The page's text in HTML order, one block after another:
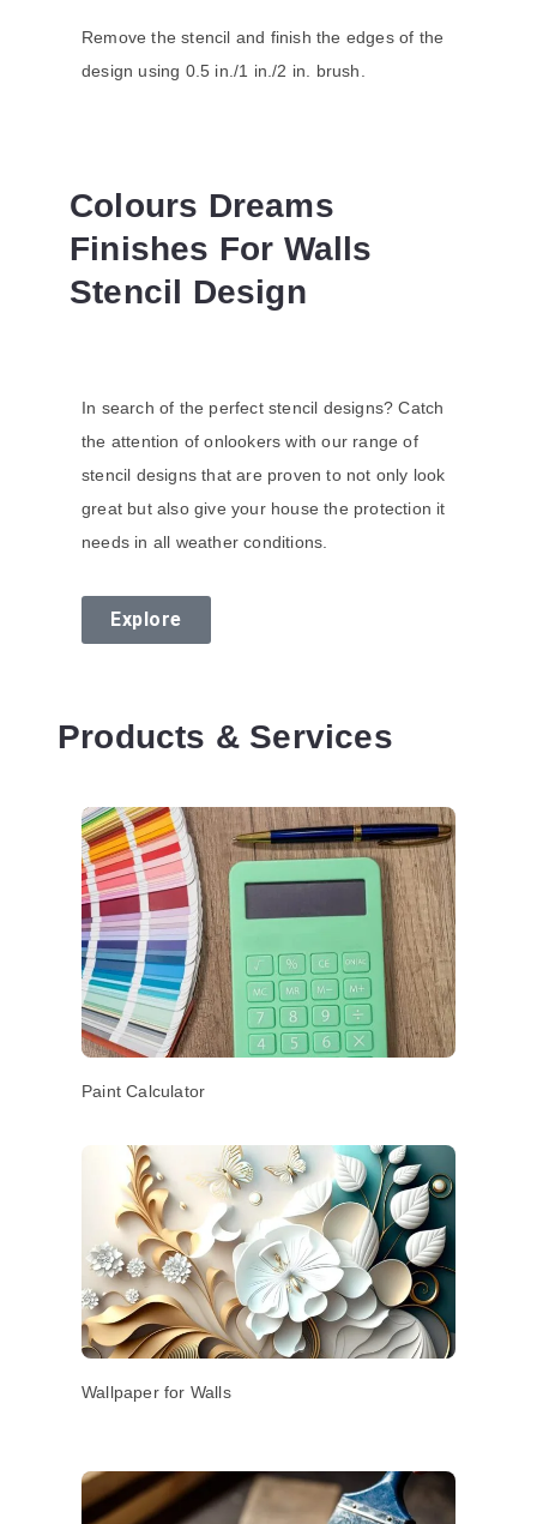
Remove the stencil and finish the edges of the
design using 0.5 in./1 in./2 in. brush.
Colours Dreams
Finishes For Walls
Stencil Design
In search of the perfect stencil designs? Catch
the attention of onlookers with our range of
stencil designs that are proven to not only look
great but also give your house the protection it
needs in all weather conditions.
Explore
Products & Services
Paint Calculator
Wallpaper for Walls